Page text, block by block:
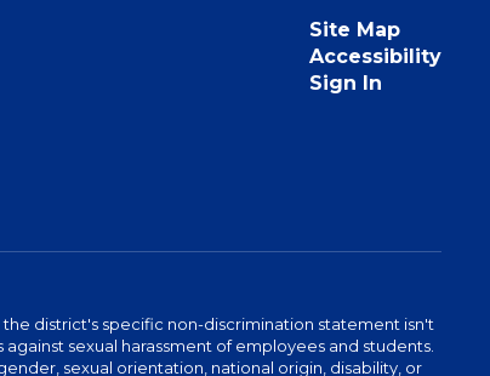
Site Map
Accessibility
Sign In
district's specific non-discrimination statement isn't
sexual harassment of employees and students.
sexual orientation, national origin, disability, or